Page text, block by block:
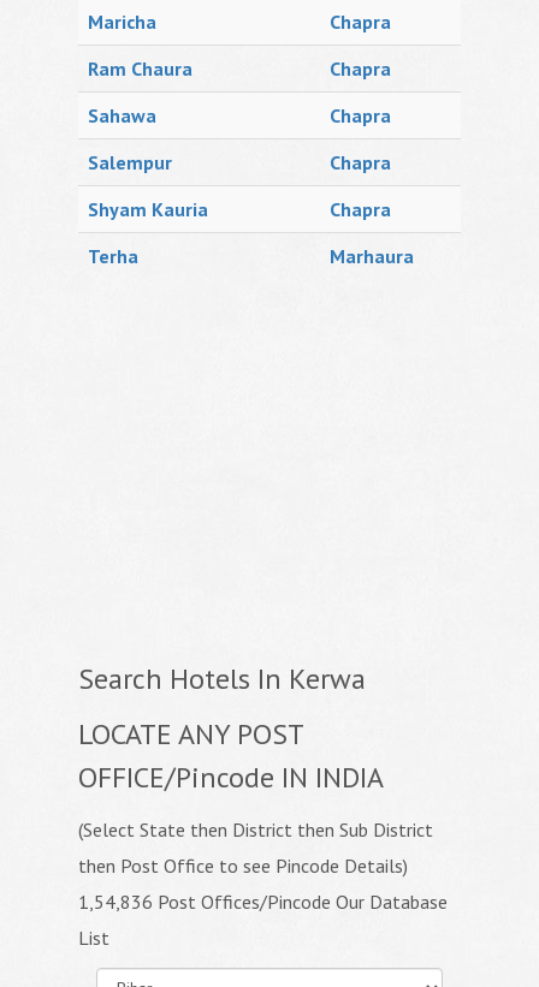
Maricha
Chapra
Ram Chaura
Chapra
Sahawa
Chapra
Salempur
Chapra
Shyam Kauria
Chapra
Terha
Marhaura
Search Hotels In Kerwa
LOCATE ANY POST
OFFICE/Pincode IN INDIA
(Select State then District then Sub District
then Post Office to see Pincode Details)
1,54,836 Post Offices/Pincode Our Database
List